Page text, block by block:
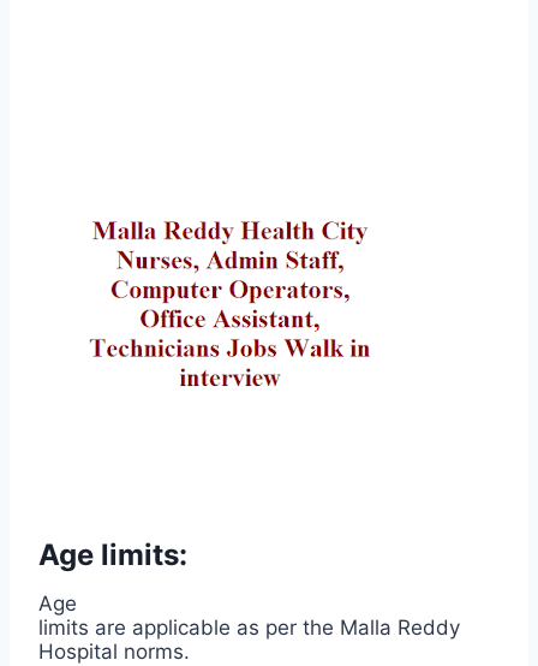
Age limits:
Age
limits are applicable as per the Malla Reddy
Hospital norms.